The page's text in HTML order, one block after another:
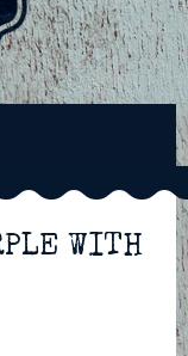
–
IN
WITH